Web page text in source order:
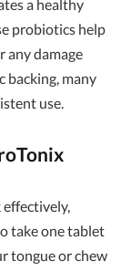
a healthy
probiotics help
any damage
backing, many
use.
take one tablet
tongue or chew